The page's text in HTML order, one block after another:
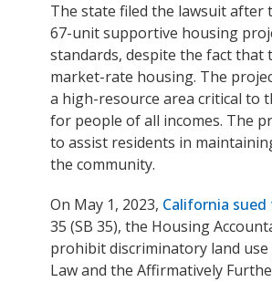
The state filed the lawsuit after
67-unit supportive housing
standards, despite the fact that
market-rate housing. The
a high-resource area critical to
for people of all incomes. The
to assist residents in
the community.
On May 1, 2023, California
35 (SB 35), the Housing
prohibit discriminatory land
Law and the Affirmatively